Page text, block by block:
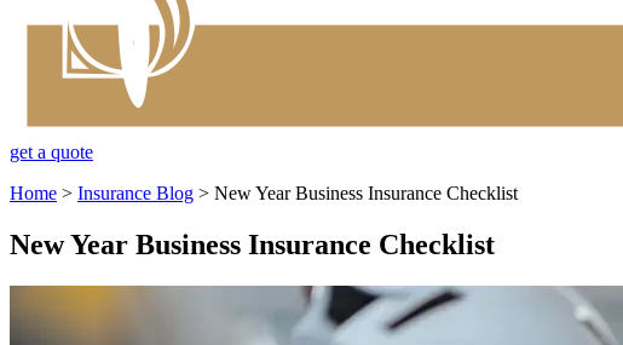
get a quote
Home > Insurance Blog > New Year Business Insurance Checklist
New Year Business Insurance Checklist